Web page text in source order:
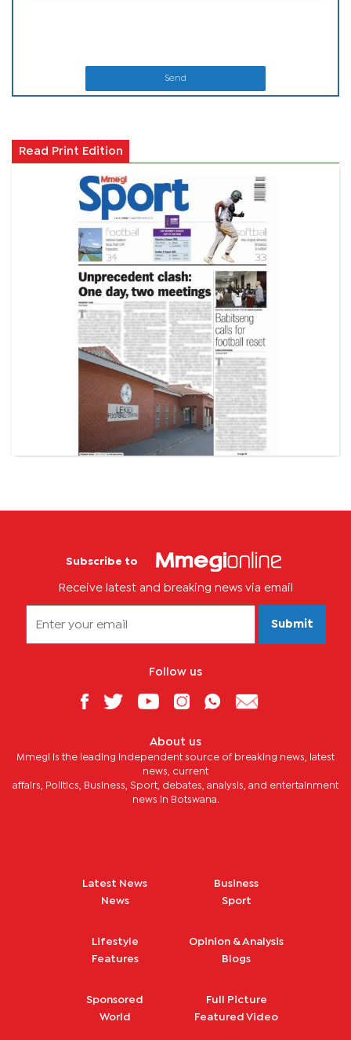
Send
Read Print Edition
Subscribe to
Receive latest and breaking news via email
Submit
Follow us
About us
Mmegi is the leading independent source of breaking news, latest
news, current
affairs, Politics, Business, Sport, debates, analysis, and entertainment
news in Botswana.
Latest News
News
Business
Sport
Lifestyle
Features
Opinion & Analysis
Blogs
Sponsored
World
Full Picture
Featured Video